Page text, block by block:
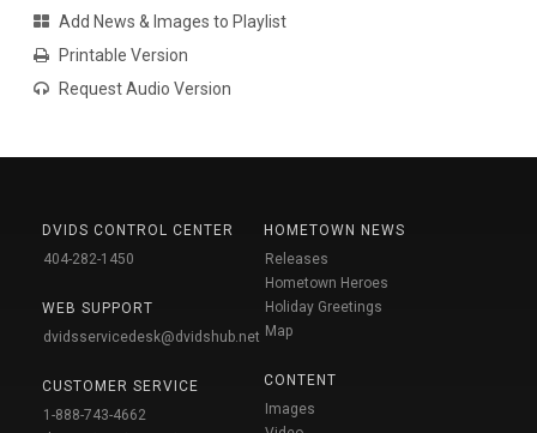
Add News & Images to Playlist
Printable Version
Request Audio Version
DVIDS CONTROL CENTER
404-282-1450
WEB SUPPORT
dvidsservicedesk@dvidshub.net
CUSTOMER SERVICE
1-888-743-4662
HOMETOWN NEWS
Releases
Hometown Heroes
Holiday Greetings
Map
CONTENT
Images